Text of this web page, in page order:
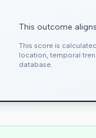
This outcome
This score is
location, temporal
database.